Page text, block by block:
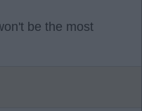
be the most